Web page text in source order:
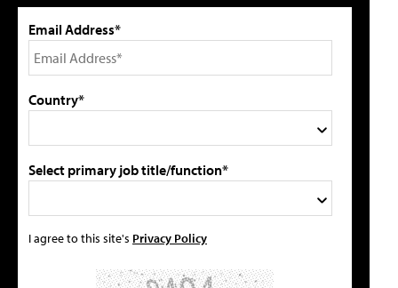
Email Address*
Country*
Select primary job title/function*
I agree to this site's Privacy Policy